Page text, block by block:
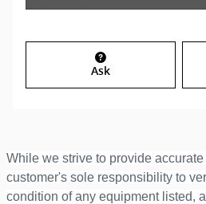
Ask
While we strive to provide
customer's sole responsibility to
condition of any equipment listed,